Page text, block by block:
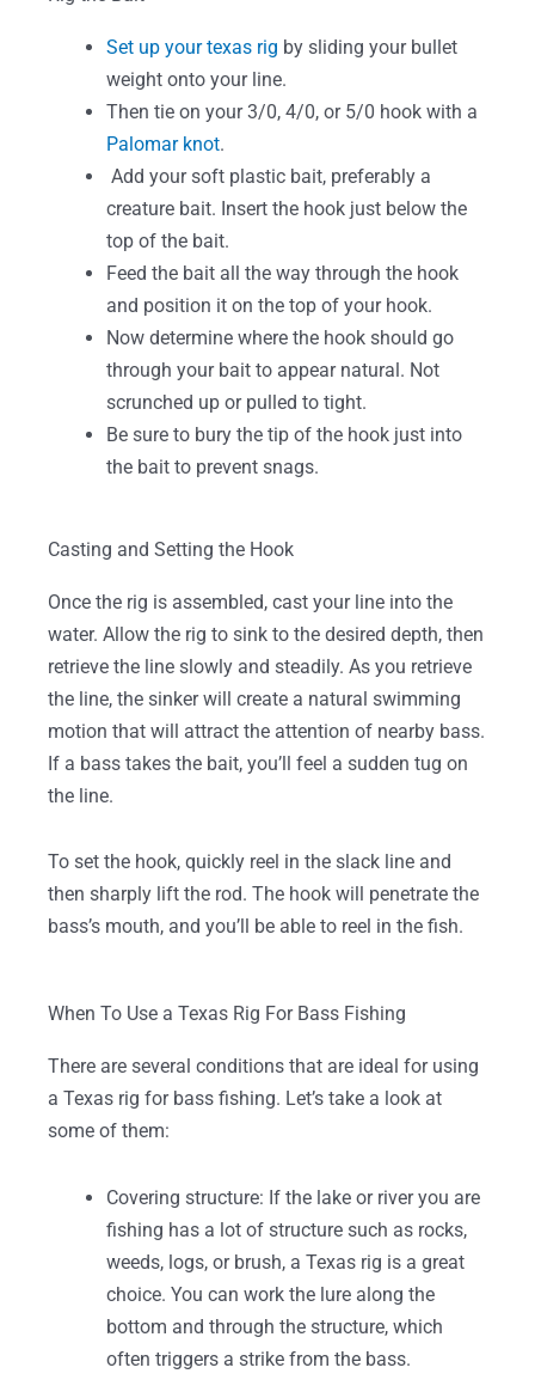
Set up your texas rig by sliding your bullet
weight onto your line.
Then tie on your 3/0, 4/0, or 5/0 hook with a
Palomar knot.
Add your soft plastic bait, preferably a
creature bait. Insert the hook just below the
top of the bait.
Feed the bait all the way through the hook
and position it on the top of your hook.
Now determine where the hook should go
through your bait to appear natural. Not
scrunched up or pulled to tight.
Be sure to bury the tip of the hook just into
the bait to prevent snags.
Casting and Setting the Hook
Once the rig is assembled, cast your line into the
water. Allow the rig to sink to the desired depth, then
retrieve the line slowly and steadily. As you retrieve
the line, the sinker will create a natural swimming
motion that will attract the attention of nearby bass.
If a bass takes the bait, you’ll feel a sudden tug on
the line.
To set the hook, quickly reel in the slack line and
then sharply lift the rod. The hook will penetrate the
bass’s mouth, and you’ll be able to reel in the fish.
When To Use a Texas Rig For Bass Fishing
There are several conditions that are ideal for using
a Texas rig for bass fishing. Let’s take a look at
some of them:
Covering structure: If the lake or river you are
fishing has a lot of structure such as rocks,
weeds, logs, or brush, a Texas rig is a great
choice. You can work the lure along the
bottom and through the structure, which
often triggers a strike from the bass.